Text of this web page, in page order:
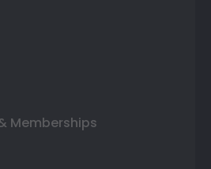
Memberships